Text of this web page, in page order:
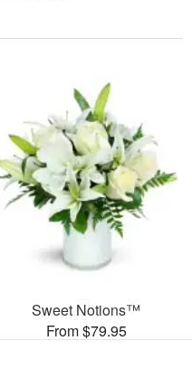
Sweet Notions™
From $79.95